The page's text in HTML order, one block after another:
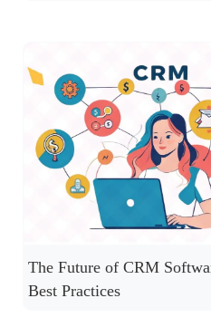
The Future of CRM
Best Practices